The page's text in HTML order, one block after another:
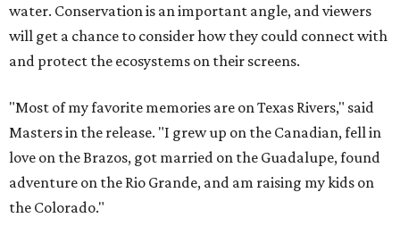
water. Conservation is an important angle, and viewers
will get a chance to consider how they could connect with
and protect the ecosystems on their screens.
"Most of my favorite memories are on Texas Rivers," said
Masters in the release. "I grew up on the Canadian, fell in
love on the Brazos, got married on the Guadalupe, found
adventure on the Rio Grande, and am raising my kids on
the Colorado."